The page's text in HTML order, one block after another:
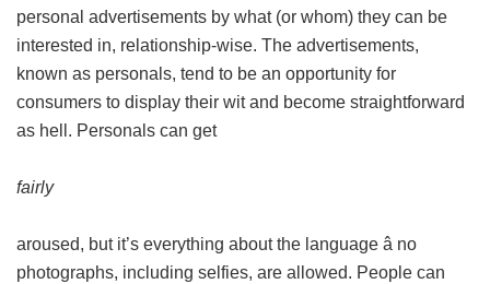
personal advertisements by what (or whom) they can be
interested in, relationship-wise. The advertisements,
known as personals, tend to be an opportunity for
consumers to display their wit and become straightforward
as hell. Personals can get
fairly
aroused, but it’s everything about the language â no
photographs, including selfies, are allowed. People can